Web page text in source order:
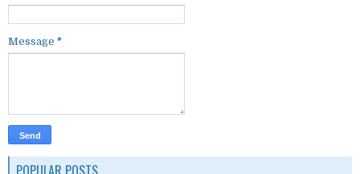
Message *